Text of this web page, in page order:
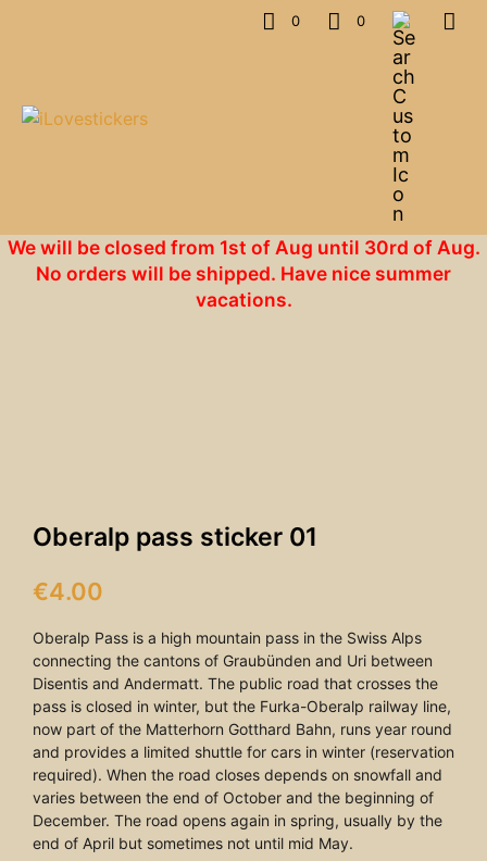
0 0
We will be closed from 1st of Aug until 30rd of Aug.
No orders will be shipped. Have nice summer
vacations.
Oberalp pass sticker 01
€4.00
Oberalp Pass is a high mountain pass in the Swiss Alps
connecting the cantons of Graubünden and Uri between
Disentis and Andermatt. The public road that crosses the
pass is closed in winter, but the Furka-Oberalp railway line,
now part of the Matterhorn Gotthard Bahn, runs year round
and provides a limited shuttle for cars in winter (reservation
required). When the road closes depends on snowfall and
varies between the end of October and the beginning of
December. The road opens again in spring, usually by the
end of April but sometimes not until mid May.